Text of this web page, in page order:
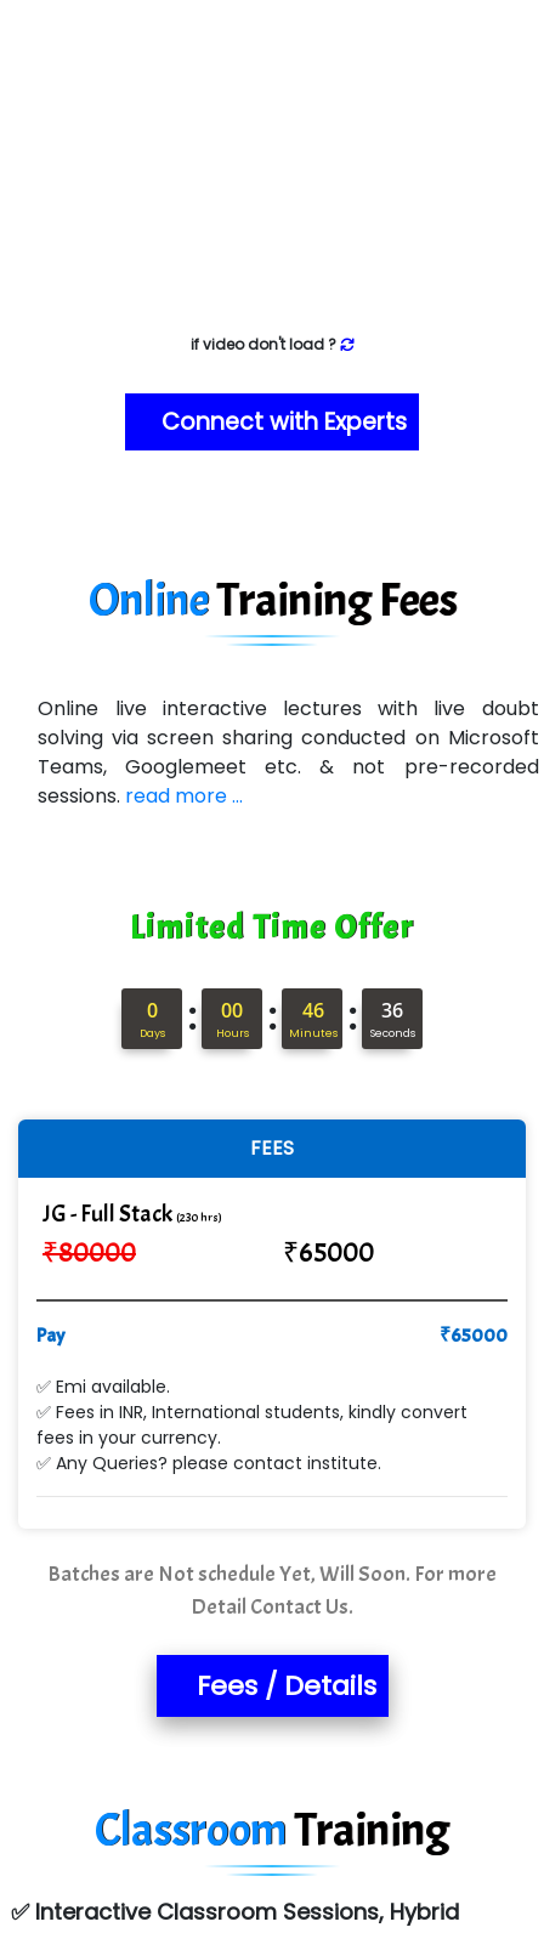
if video don't load ?
Connect with Experts
OnlineTrainingFees
Online live interactive lectures with live doubt
solving via screen sharing conducted on Microsoft
Teams, Googlemeet etc. & not pre-recorded
sessions. read more ...
Limited Time Offer
0
Days : 00
Hours : 46
Minutes : 35
Seconds
FEES
JG - Full Stack (230 hrs)
₹80000 ₹65000
Pay ₹65000
✅ Emi available.
✅ Fees in INR, International students, kindly convert
fees in your currency.
✅ Any Queries? please contact institute.
Batches are Not schedule Yet, Will Soon. For more
Detail Contact Us.
Fees / Details
ClassroomTraining
✅ Interactive Classroom Sessions, Hybrid